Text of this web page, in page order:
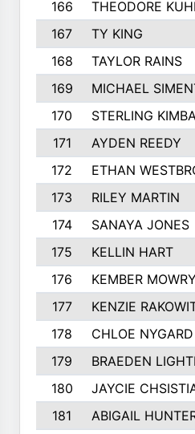
166 THEODORE
167
TY KING
168
TAYLOR RAINS
169
MICHAEL
170
STERLING
171
AYDEN REEDY
172
ETHAN
173
RILEY MARTIN
174
SANAYA JONES
175
KELLIN HART
176
KEMBER MOWRY
177
KENZIE
178
CHLOE NYGARD
179
BRAEDEN
180
JAYCIE
181
ABIGAIL